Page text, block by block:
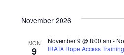
November 2026
MON
9
November 9 @ 8:00 am-
IRATA Rope Access Training